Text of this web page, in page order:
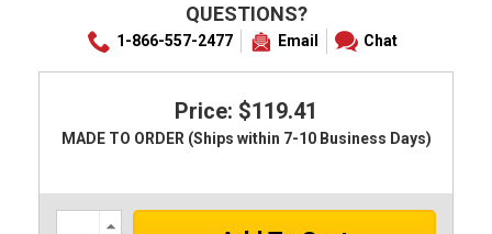
QUESTIONS?
1-866-557-2477 Email Chat
Price: $119.41
MADE TO ORDER (Ships within 7-10 Business Days)
Increase